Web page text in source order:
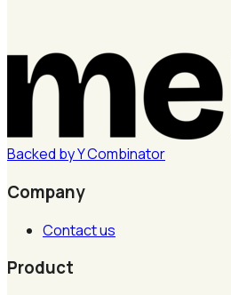
Backed byYCombinator
Company
Contact us
Product